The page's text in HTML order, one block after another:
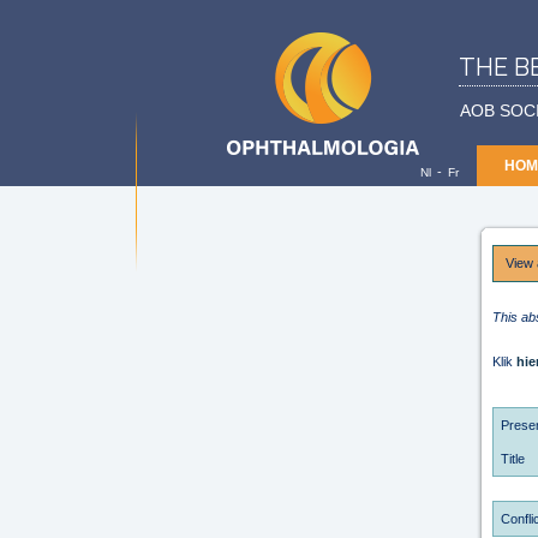
THE
AOB
Nl - Fr
View
This
Klik
Title